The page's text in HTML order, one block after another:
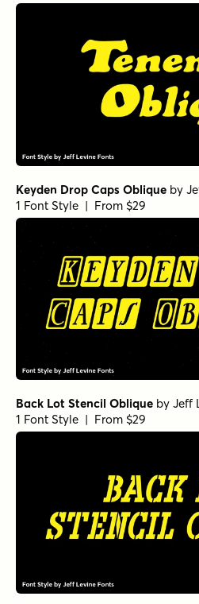
Keyden Drop Caps Oblique by
1 Font Style | From $29
Back Lot Stencil Oblique by Jeff
1 Font Style | From $29